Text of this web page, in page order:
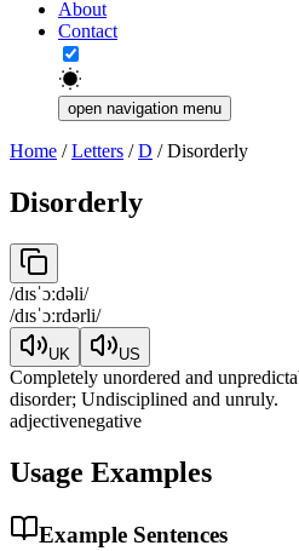
About
Contact
open navigation menu
Home /Letters /D /Disorderly
Disorderly
/dɪsˈɔːdəli/
/dɪsˈɔːrdərli/
UK US
Completely unordered and
disorder; Undisciplined and unruly.
adjectivenegative
Usage Examples
Example Sentences